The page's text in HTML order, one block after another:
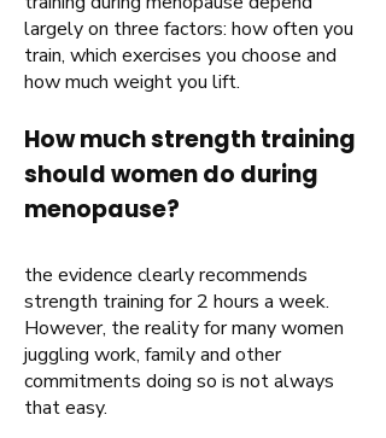
largely on three factors: how often you
train, which exercises you choose and
how much weight you lift.
How much strength training
should women do during
menopause?
the evidence clearly recommends
strength training for 2 hours a week.
However, the reality for many women
juggling work, family and other
commitments doing so is not always
that easy.